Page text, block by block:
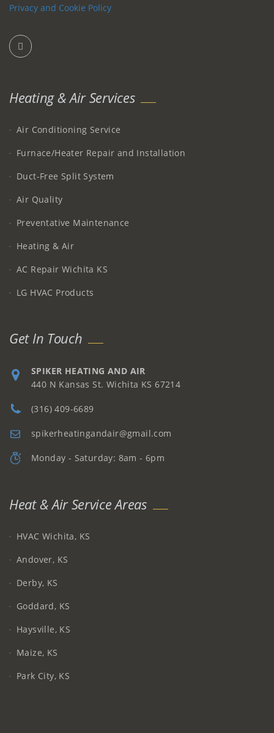
Privacy and Cookie Policy
Heating & Air Services
Air Conditioning Service
Furnace/Heater Repair and Installation
Duct-Free Split System
Air Quality
Preventative Maintenance
Heating & Air
AC Repair Wichita KS
LG HVAC Products
Get In Touch
SPIKER HEATING AND AIR
440 N Kansas St. Wichita KS 67214
(316) 409-6689
spikerheatingandair@gmail.com
Monday - Saturday: 8am - 6pm
Heat & Air Service Areas
HVAC Wichita, KS
Andover, KS
Derby, KS
Goddard, KS
Haysville, KS
Maize, KS
Park City, KS